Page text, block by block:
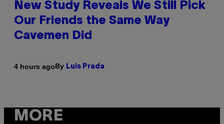
New Study Reveals We Still Pick
Our Friends the Same Way
Cavemen Did
4 hours agoBy Luis Prada
MORE